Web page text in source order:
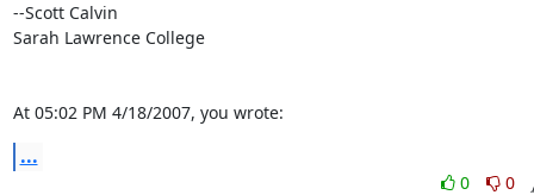
--Scott Calvin
Sarah Lawrence College
At 05:02 PM 4/18/2007, you wrote:
...
0
0